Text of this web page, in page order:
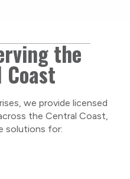
the
we provide licensed
the Central Coast,
solutions for: